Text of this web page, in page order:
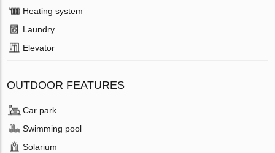
Heating system
Laundry
Elevator
OUTDOOR FEATURES
Car park
Swimming pool
Solarium